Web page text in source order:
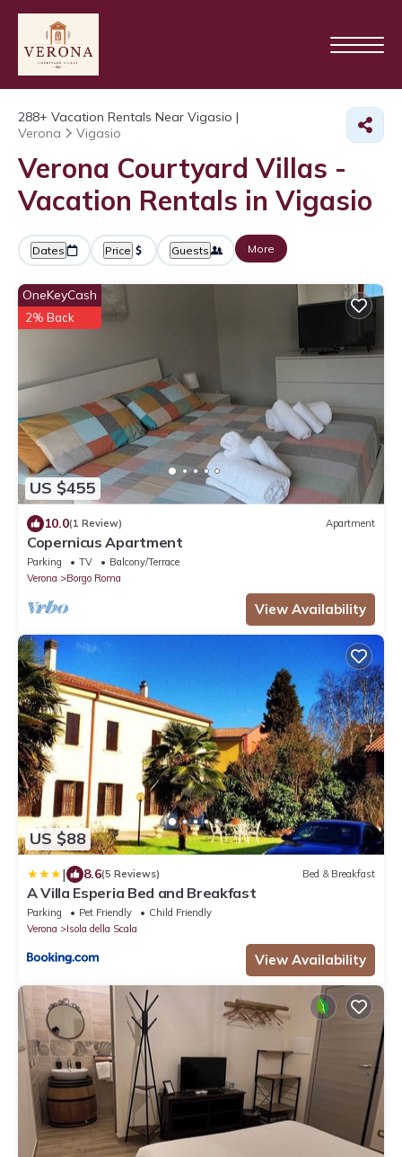
288+ Vacation Rentals Near Vigasio |
Verona
Vigasio
Verona Courtyard Villas -
Vacation Rentals in Vigasio
Dates Price Guests More
US $455
OneKeyCash
2% Back
10.0(1 Review) Apartment
Copernicus Apartment
Parking TV
Balcony/Terrace
Verona
Borgo Roma
View Availability
US $88
| 8.6(5 Reviews) Bed & Breakfast
A Villa Esperia Bed and Breakfast
Parking Pet Friendly
Child Friendly
Verona
Isola della Scala
View Availability